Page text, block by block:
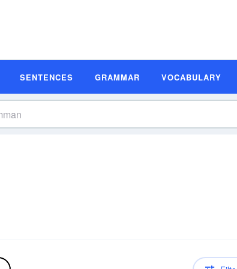
SENTENCES GRAMMAR VOCABULARY